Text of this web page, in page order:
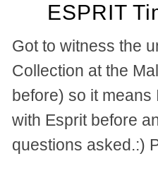
ESPRIT
Got to witness the
Collection at the
before) so it
with Esprit before
questions asked.:)